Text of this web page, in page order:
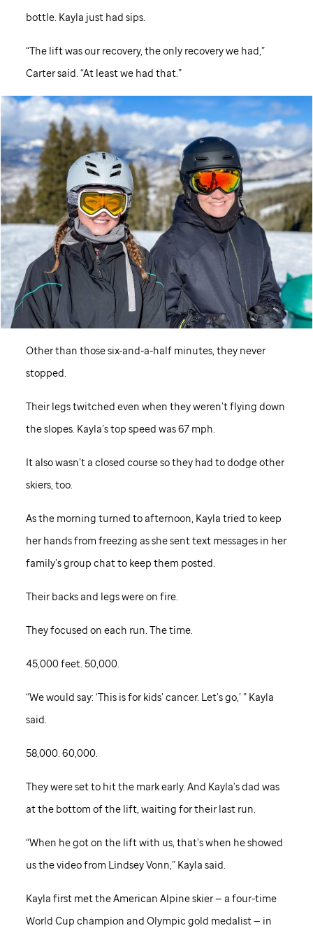
bottle. Kayla just had sips.
“The lift was our recovery, the only recovery we had,”
Carter said. “At least we had that.”
Other than those six-and-a-half minutes, they never
stopped.
Their legs twitched even when they weren’t flying down
the slopes. Kayla’s top speed was 67 mph.
It also wasn’t a closed course so they had to dodge other
skiers, too.
As the morning turned to afternoon, Kayla tried to keep
her hands from freezing as she sent text messages in her
family’s group chat to keep them posted.
Their backs and legs were on fire.
They focused on each run. The time.
45,000 feet. 50,000.
“We would say: ‘This is for kids’ cancer. Let’s go,’ ” Kayla
said.
58,000. 60,000.
They were set to hit the mark early. And Kayla’s dad was
at the bottom of the lift, waiting for their last run.
“When he got on the lift with us, that’s when he showed
us the video from Lindsey Vonn,” Kayla said.
Kayla first met the American Alpine skier — a four-time
World Cup champion and Olympic gold medalist — in